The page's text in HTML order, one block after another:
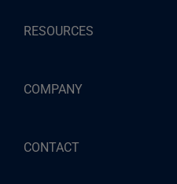
RESOURCES
COMPANY
CONTACT